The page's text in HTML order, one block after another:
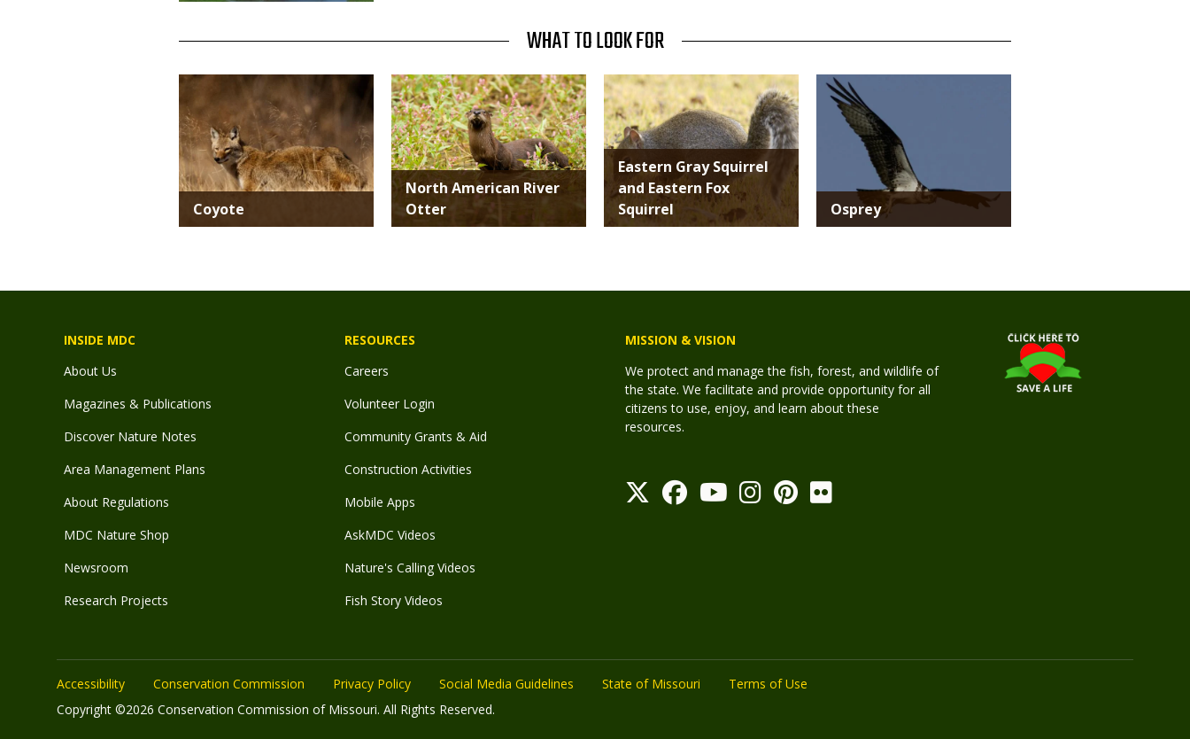
TITLE WHAT TO LOOK FOR
Media
Coyote
Media
North American River
Otter
Media
Eastern Gray Squirrel
and Eastern Fox
Squirrel
Media
Osprey
INSIDE MDC
About Us
Magazines & Publications
Discover Nature Notes
Area Management Plans
About Regulations
MDC Nature Shop
Newsroom
Research Projects
RESOURCES
Careers
Volunteer Login
Community Grants & Aid
Construction Activities
Mobile Apps
AskMDC Videos
Nature's Calling Videos
Fish Story Videos
MISSION & VISION
We protect and manage the fish, forest, and wildlife of
the state. We facilitate and provide opportunity for all
citizens to use, enjoy, and learn about these
resources.
Accessibility Conservation Commission Privacy Policy Social Media Guidelines State of Missouri
Terms of Use
Copyright ©2026 Conservation Commission of Missouri. All Rights Reserved.